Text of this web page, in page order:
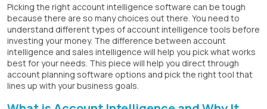
Picking the right account intelligence software can be tough
because there are so many choices out there. You need to
understand different types of account intelligence tools before
investing your money. The difference between account
intelligence and sales intelligence will help you pick what works
best for your needs. This piece will help you direct through
account planning software options and pick the right tool that
lines up with your business goals.